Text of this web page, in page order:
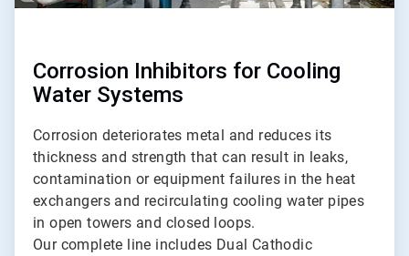
Corrosion Inhibitors for Cooling
Water Systems
Corrosion deteriorates metal and reduces its
thickness and strength that can result in leaks,
contamination or equipment failures in the heat
exchangers and recirculating cooling water pipes
in open towers and closed loops.
Our complete line includes Dual Cathodic